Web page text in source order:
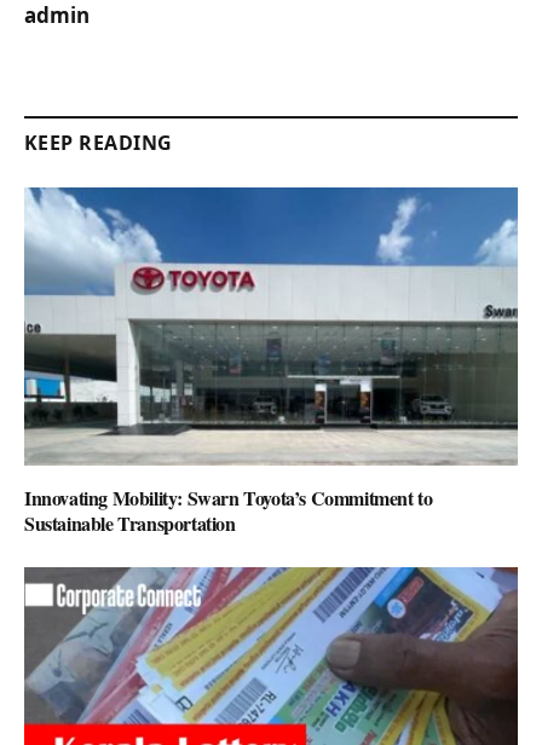
admin
KEEP READING
Innovating Mobility: Swarn Toyota’s Commitment to
Sustainable Transportation